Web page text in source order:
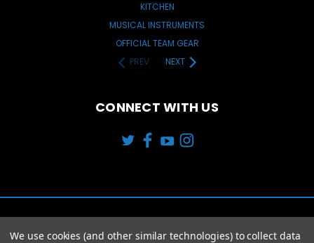
KITCHEN
MUSICAL INSTRUMENTS
OFFICIAL TEAM GEAR
PREV
NEXT
CONNECT WITH US
We use cookies (and other similar technologies) to collect data